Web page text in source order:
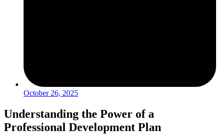
October 26, 2025
Understanding the Power of a
Professional Development Plan